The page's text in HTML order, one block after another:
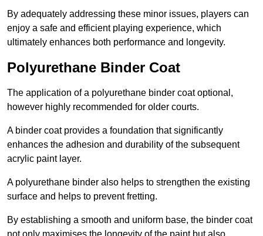
By adequately addressing these minor issues, players can
enjoy a safe and efficient playing experience, which
ultimately enhances both performance and longevity.
Polyurethane Binder Coat
The application of a polyurethane binder coat optional,
however highly recommended for older courts.
A binder coat provides a foundation that significantly
enhances the adhesion and durability of the subsequent
acrylic paint layer.
A polyurethane binder also helps to strengthen the existing
surface and helps to prevent fretting.
By establishing a smooth and uniform base, the binder coat